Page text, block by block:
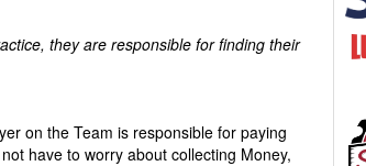
they are responsible for finding their
on the Team is responsible for paying
have to worry about collecting Money,